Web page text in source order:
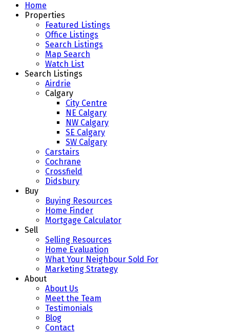
Home
Properties
Featured Listings
Office Listings
Search Listings
Map Search
Watch List
Search Listings
Airdrie
Calgary
City Centre
NE Calgary
NW Calgary
SE Calgary
SW Calgary
Carstairs
Cochrane
Crossfield
Didsbury
Buy
Buying Resources
Home Finder
Mortgage Calculator
Sell
Selling Resources
Home Evaluation
What Your Neighbour Sold For
Marketing Strategy
About
About Us
Meet the Team
Testimonials
Blog
Contact